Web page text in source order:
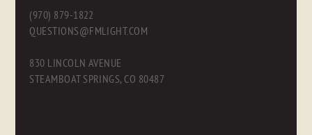
(970) 879-1822
QUESTIONS@FMLIGHT.COM
830 LINCOLN AVENUE
STEAMBOAT SPRINGS, CO 80487